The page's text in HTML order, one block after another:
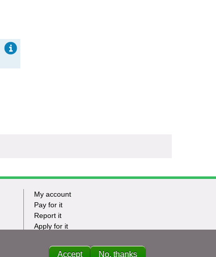
Footer
Tasks
My account
Pay for it
Report it
Apply for it
News
Accept No, thanks